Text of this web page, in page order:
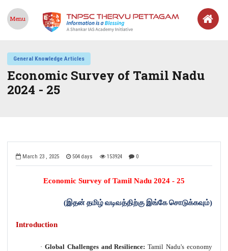
Menu
General Knowledge Articles
Economic Survey of Tamil Nadu
2024 - 25
March 23 , 2025 504 days 153924 0
Economic Survey of Tamil Nadu 2024 - 25
(இதன் தமிழ் வடிவத்திற்கு இங்கே சொடுக்கவும்)
Introduction
·Global Challenges and Resilience:Tamil Nadu's economy